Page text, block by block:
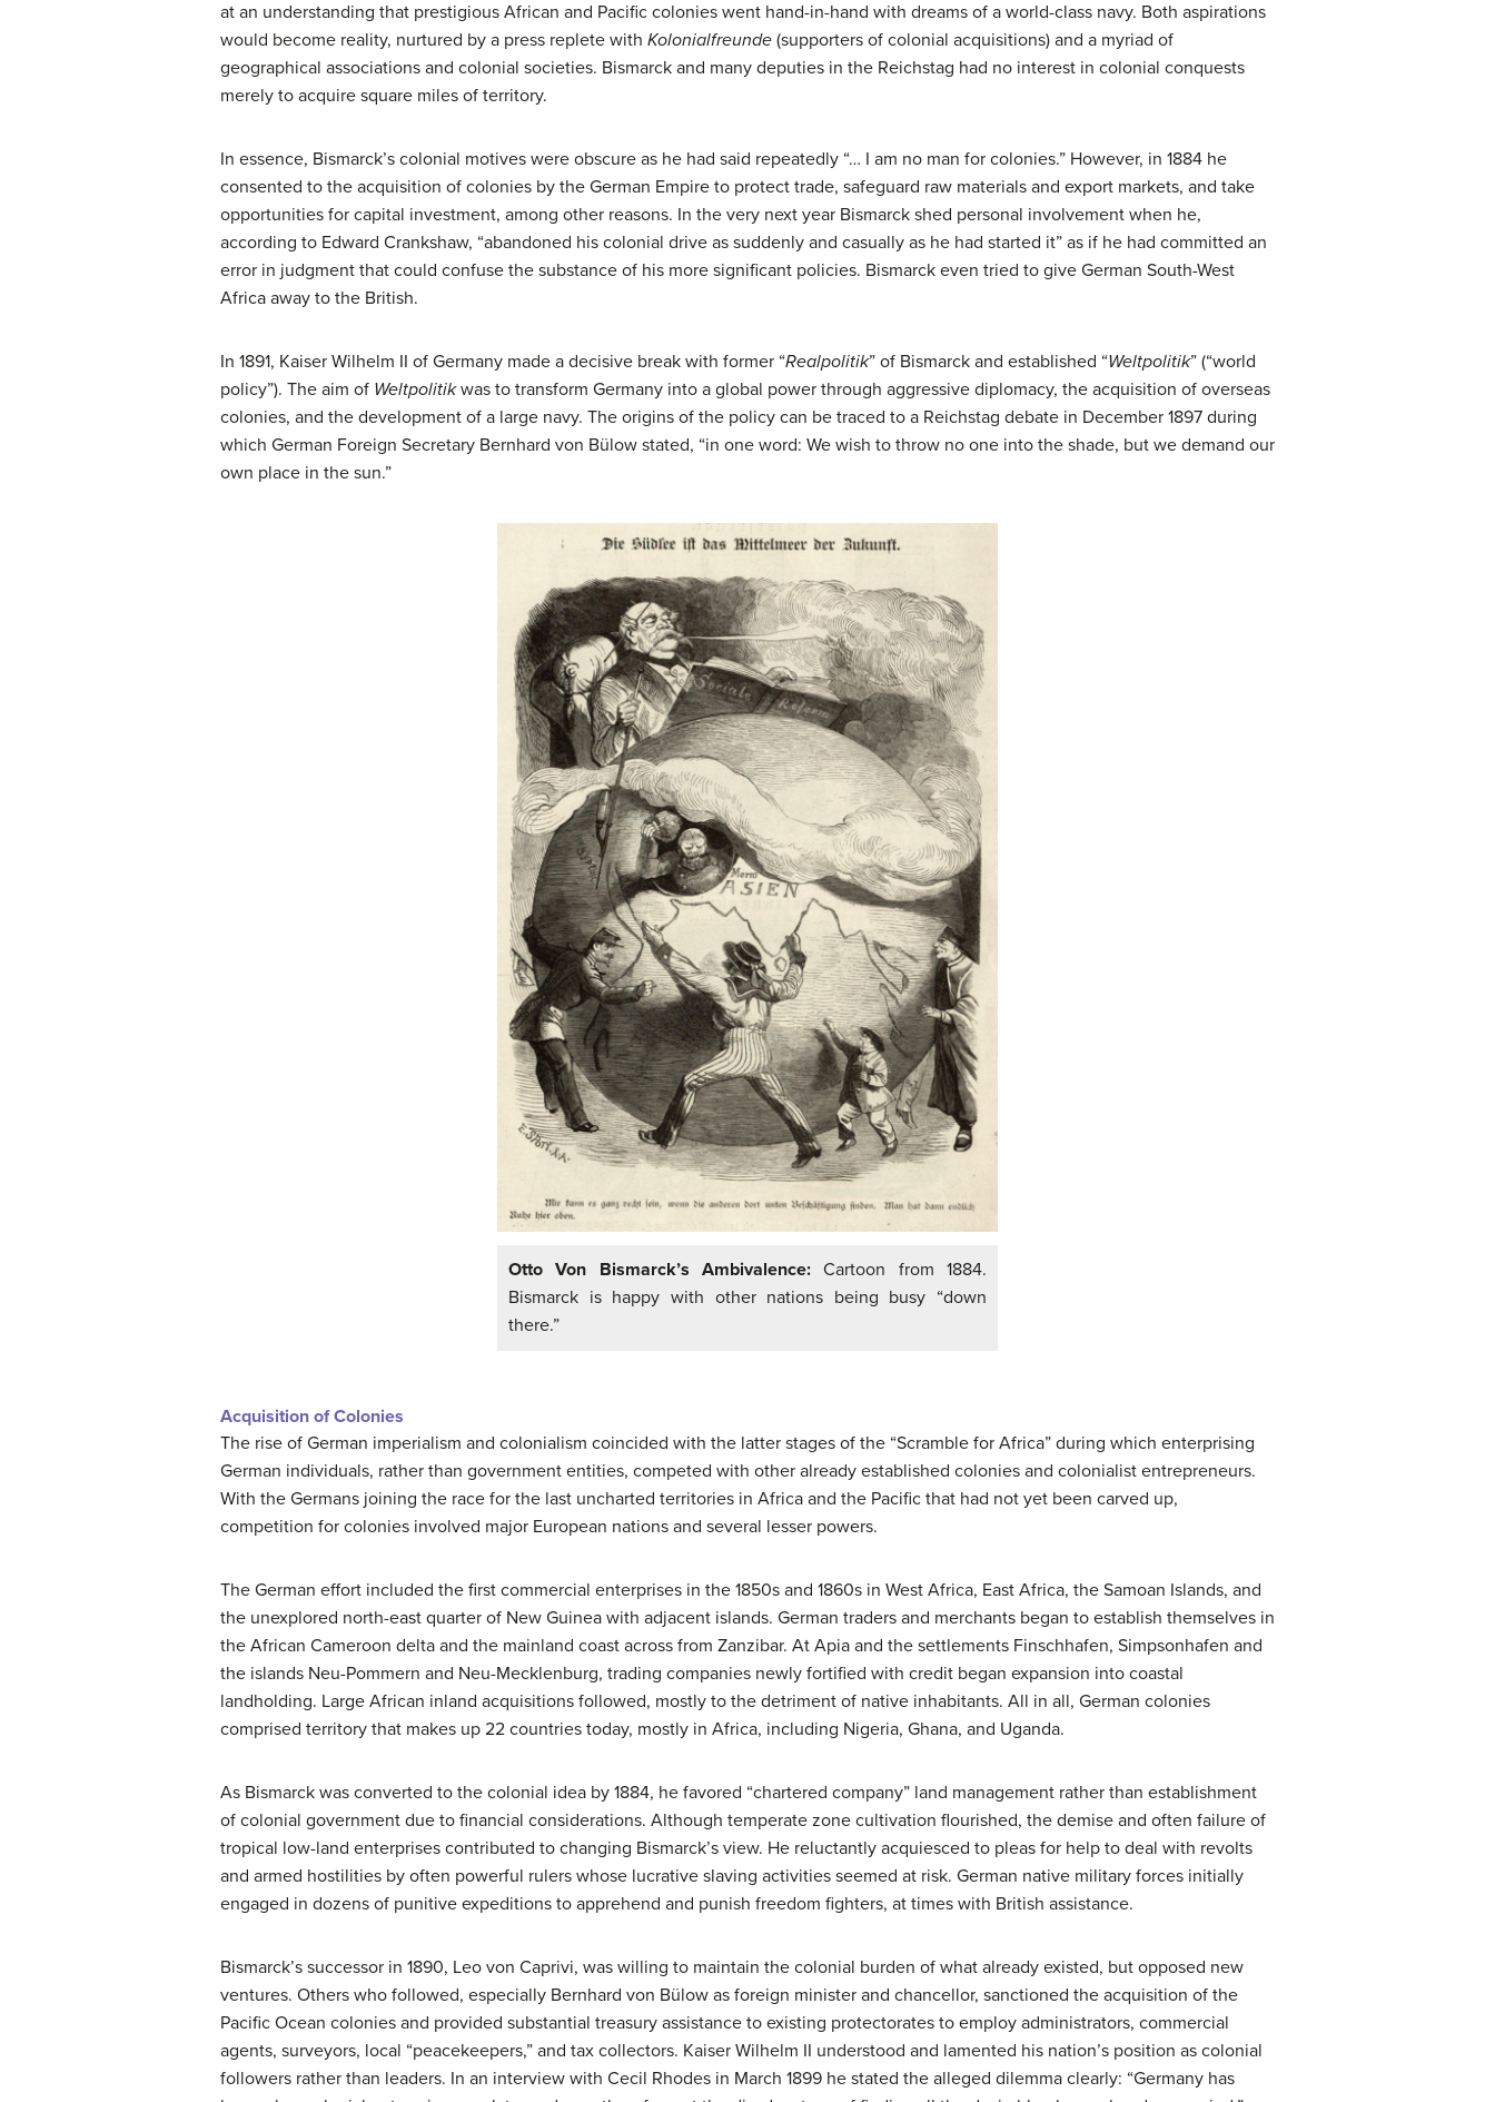
at an understanding that prestigious African and Pacific colonies went hand-in-hand with dreams of a world-class navy. Both aspirations
would become reality, nurtured by a press replete with Kolonialfreunde (supporters of colonial acquisitions) and a myriad of
geographical associations and colonial societies. Bismarck and many deputies in the Reichstag had no interest in colonial conquests
merely to acquire square miles of territory.
In essence, Bismarck’s colonial motives were obscure as he had said repeatedly “… I am no man for colonies.” However, in 1884 he
consented to the acquisition of colonies by the German Empire to protect trade, safeguard raw materials and export markets, and take
opportunities for capital investment, among other reasons. In the very next year Bismarck shed personal involvement when he,
according to Edward Crankshaw, “abandoned his colonial drive as suddenly and casually as he had started it” as if he had committed an
error in judgment that could confuse the substance of his more significant policies. Bismarck even tried to give German South-West
Africa away to the British.
In 1891, Kaiser Wilhelm II of Germany made a decisive break with former “Realpolitik” of Bismarck and established “Weltpolitik” (“world
policy”). The aim of Weltpolitikwas to transform Germany into a global power through aggressive diplomacy, the acquisition of overseas
colonies, and the development of a large navy. The origins of the policy can be traced to a Reichstag debate in December 1897 during
which German Foreign Secretary Bernhard von Bülow stated, “in one word: We wish to throw no one into the shade, but we demand our
own place in the sun.”
Otto Von Bismarck’s Ambivalence: Cartoon from 1884.
Bismarck is happy with other nations being busy “down
there.”
Acquisition of Colonies
The rise of German imperialism and colonialism coincided with the latter stages of the “Scramble for Africa” during which enterprising
German individuals, rather than government entities, competed with other already established colonies and colonialist entrepreneurs.
With the Germans joining the race for the last uncharted territories in Africa and the Pacific that had not yet been carved up,
competition for colonies involved major European nations and several lesser powers.
The German effort included the first commercial enterprises in the 1850s and 1860s in West Africa, East Africa, the Samoan Islands, and
the unexplored north-east quarter of New Guinea with adjacent islands. German traders and merchants began to establish themselves in
the African Cameroon delta and the mainland coast across from Zanzibar. At Apia and the settlements Finschhafen, Simpsonhafen and
the islands Neu-Pommern and Neu-Mecklenburg, trading companies newly fortified with credit began expansion into coastal
landholding. Large African inland acquisitions followed, mostly to the detriment of native inhabitants. All in all, German colonies
comprised territory that makes up 22 countries today, mostly in Africa, including Nigeria, Ghana, and Uganda.
As Bismarck was converted to the colonial idea by 1884, he favored “chartered company” land management rather than establishment
of colonial government due to financial considerations. Although temperate zone cultivation flourished, the demise and often failure of
tropical low-land enterprises contributed to changing Bismarck’s view. He reluctantly acquiesced to pleas for help to deal with revolts
and armed hostilities by often powerful rulers whose lucrative slaving activities seemed at risk. German native military forces initially
engaged in dozens of punitive expeditions to apprehend and punish freedom fighters, at times with British assistance.
Bismarck’s successor in 1890, Leo von Caprivi, was willing to maintain the colonial burden of what already existed, but opposed new
ventures. Others who followed, especially Bernhard von Bülow as foreign minister and chancellor, sanctioned the acquisition of the
Pacific Ocean colonies and provided substantial treasury assistance to existing protectorates to employ administrators, commercial
agents, surveyors, local “peacekeepers,” and tax collectors. Kaiser Wilhelm II understood and lamented his nation’s position as colonial
followers rather than leaders. In an interview with Cecil Rhodes in March 1899 he stated the alleged dilemma clearly: “Germany has